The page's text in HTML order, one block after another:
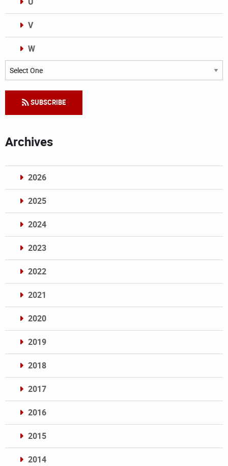
V
W
Categories
SUBSCRIBE
Archives
2026
2025
2024
2023
2022
2021
2020
2019
2018
2017
2016
2015
2014